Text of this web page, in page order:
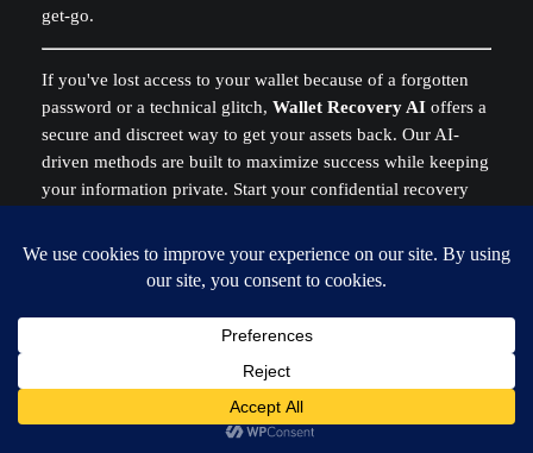
get-go.
If you've lost access to your wallet because of a forgotten
password or a technical glitch, Wallet Recovery AIoffers a
secure and discreet way to get your assets back. Our AI-
driven methods are built to maximize success while keeping
your information private. Start your confidential recovery
Admin
lost crypto, recover bitcoin